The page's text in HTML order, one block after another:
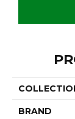
BRAND